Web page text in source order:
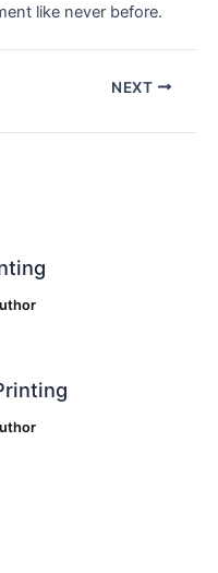
like never before.
NEXT